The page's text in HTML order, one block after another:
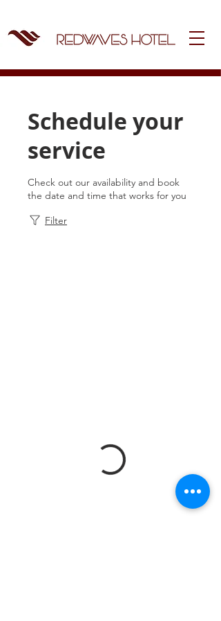
Schedule your
service
Check out our availability and book
the date and time that works for you
Filter